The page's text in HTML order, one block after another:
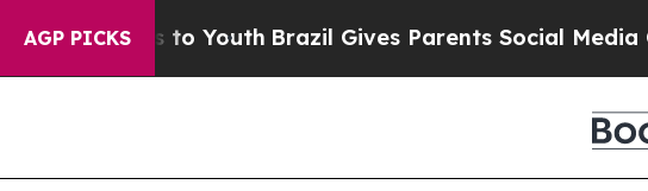
AGP PICKS
to YouthBrazil Gives Parents Social Media Controls for